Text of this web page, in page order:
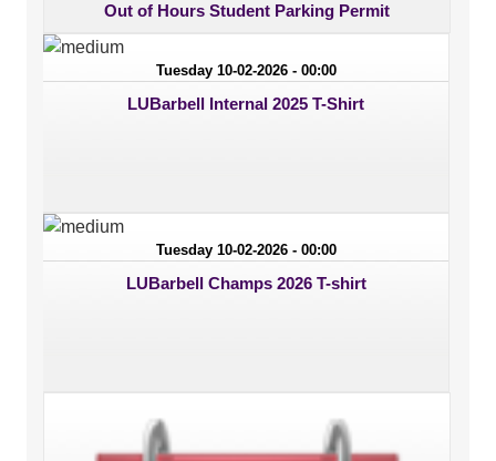
Out of Hours Student Parking Permit
Tuesday 10-02-2026 - 00:00
LUBarbell Internal 2025 T-Shirt
Tuesday 10-02-2026 - 00:00
LUBarbell Champs 2026 T-shirt